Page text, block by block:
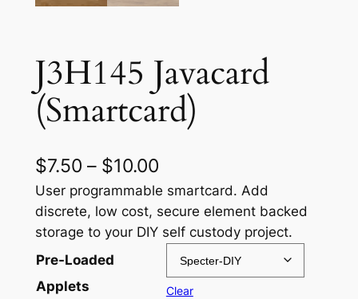
J3H145 Javacard
(Smartcard)
$7.50 – $10.00P
r
i
c
e
User programmable smartcard. Add
discrete, low cost, secure element backed
storage to your DIY self custody project.
Pre-Loaded
Applets
Clear